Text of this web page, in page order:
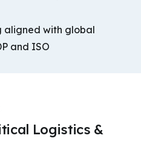
aligned with global
and ISO
Logistics &